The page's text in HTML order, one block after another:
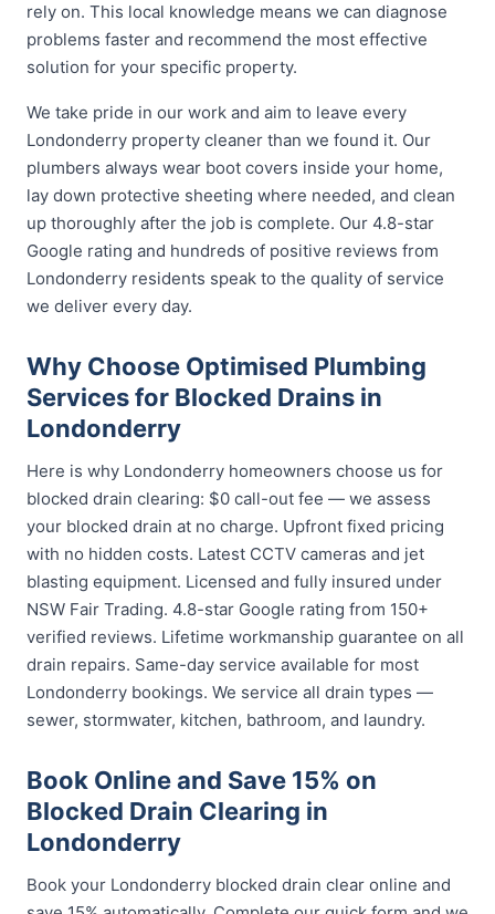
rely on. This local knowledge means we can diagnose
problems faster and recommend the most effective
solution for your specific property.
We take pride in our work and aim to leave every
Londonderry property cleaner than we found it. Our
plumbers always wear boot covers inside your home,
lay down protective sheeting where needed, and clean
up thoroughly after the job is complete. Our 4.8-star
Google rating and hundreds of positive reviews from
Londonderry residents speak to the quality of service
we deliver every day.
Why Choose Optimised Plumbing
Services for Blocked Drains in
Londonderry
Here is why Londonderry homeowners choose us for
blocked drain clearing: $0 call-out fee — we assess
your blocked drain at no charge. Upfront fixed pricing
with no hidden costs. Latest CCTV cameras and jet
blasting equipment. Licensed and fully insured under
NSW Fair Trading. 4.8-star Google rating from 150+
verified reviews. Lifetime workmanship guarantee on all
drain repairs. Same-day service available for most
Londonderry bookings. We service all drain types —
sewer, stormwater, kitchen, bathroom, and laundry.
Book Online and Save 15% on
Blocked Drain Clearing in
Londonderry
Book your Londonderry blocked drain clear online and